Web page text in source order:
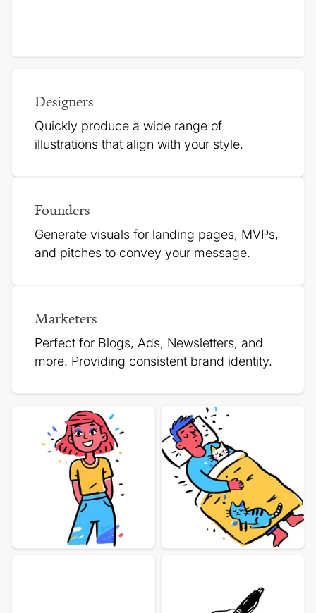
Designers
Quickly produce a wide range of
illustrations that align with your style.
Founders
Generate visuals for landing pages, MVPs,
and pitches to convey your message.
Marketers
Perfect for Blogs, Ads, Newsletters, and
more. Providing consistent brand identity.